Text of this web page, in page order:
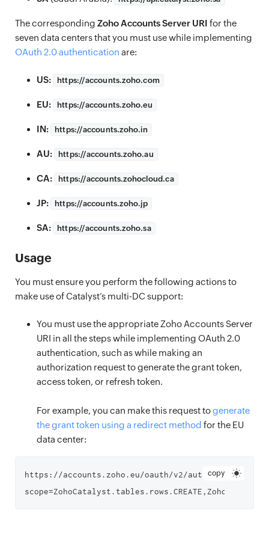
The corresponding Zoho Accounts Server URI for the
seven data centers that you must use while implementing
OAuth 2.0 authentication are:
US: https://accounts.zoho.com
EU: https://accounts.zoho.eu
IN: https://accounts.zoho.in
AU: https://accounts.zoho.au
CA: https://accounts.zohocloud.ca
JP: https://accounts.zoho.jp
SA: https://accounts.zoho.sa
Usage
You must ensure you perform the following actions to
make use of Catalyst’s multi-DC support:
You must use the appropriate Zoho Accounts Server
URI in all the steps while implementing OAuth 2.0
authentication, such as while making an
authorization request to generate the grant token,
access token, or refresh token.
For example, you can make this request togenerate
the grant token using a redirect method for the EU
data center:
copy
https://accounts.zoho.eu/oauth/v2/auth?